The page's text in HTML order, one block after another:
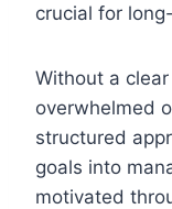
crucial for
Without a
overwhelmed
structured
goals into
motivated